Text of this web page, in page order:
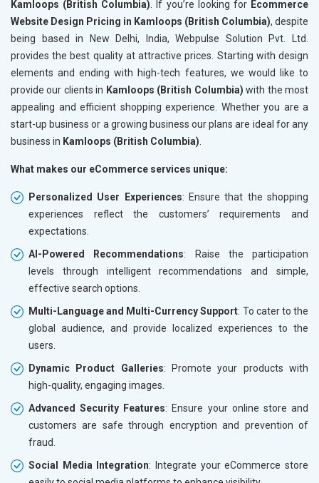
Kamloops (British Columbia) . If you’re looking for Ecommerce
Website Design Pricing in Kamloops (British Columbia), despite
being based in New Delhi, India, Webpulse Solution Pvt. Ltd.
provides the best quality at attractive prices. Starting with design
elements and ending with high-tech features, we would like to
provide our clients in Kamloops (British Columbia) with the most
appealing and efficient shopping experience. Whether you are a
start-up business or a growing business our plans are ideal for any
business in Kamloops (British Columbia)
What makes our eCommerce services unique:
Personalized User Experiences: Ensure that the shopping
experiences reflect the customers’ requirements and
expectations.
AI-Powered Recommendations: Raise the participation
levels through intelligent recommendations and simple,
effective search options.
Multi-Language and Multi-Currency Support: To cater to the
global audience, and provide localized experiences to the
users.
Dynamic Product Galleries: Promote your products with
high-quality, engaging images.
Advanced Security Features: Ensure your online store and
customers are safe through encryption and prevention of
fraud.
Social Media Integration: Integrate your eCommerce store